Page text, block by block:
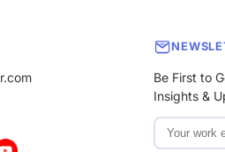
Be First to
Insights &